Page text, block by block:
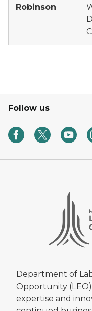
Robinson
Follow us
Department of
Opportunity
expertise and